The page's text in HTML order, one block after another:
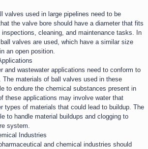
valves used in large pipelines need to be
the valve bore should have a diameter that fits
cleaning, and maintenance tasks. In
valves are used, which have a similar size
an open position.
and wastewater applications need to conform to
The materials of ball valves used in these
to endure the chemical substances present in
these applications may involve water that
types of materials that could lead to buildup. The
to handle material buildups and clogging to
system.
Industries​
and chemical industries should